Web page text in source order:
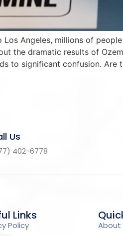
Angeles, millions of
the dramatic results of
to significant confusion. Are
Us
402-6778
Links
Policy
About